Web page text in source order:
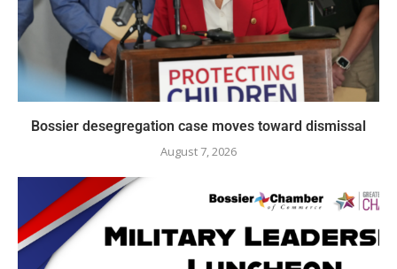
Bossier desegregation case moves toward dismissal
August 7, 2026